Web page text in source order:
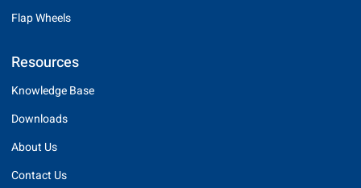
Flap Wheels
Resources
Knowledge Base
Downloads
About Us
Contact Us